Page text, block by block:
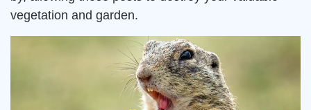
vegetation and garden.